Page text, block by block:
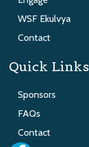
WSF Ekulvya
Contact
Quick Links
Sponsors
FAQs
Contact